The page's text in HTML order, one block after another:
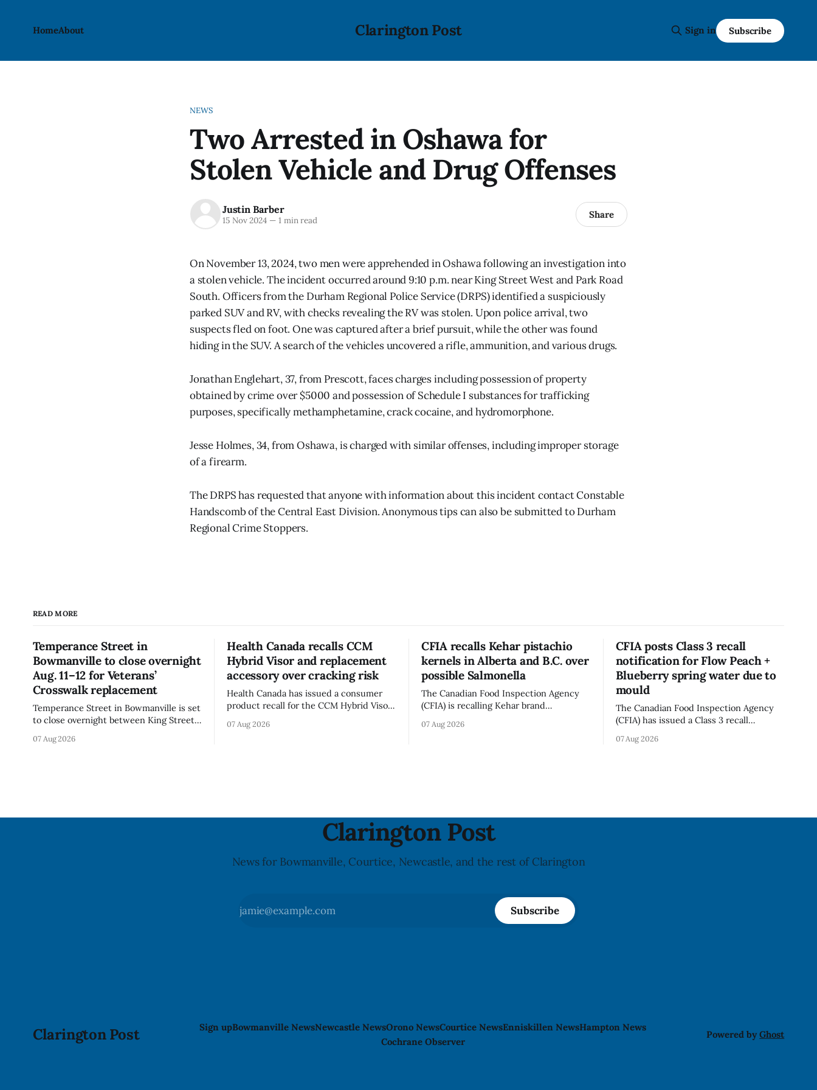
Clarington Post
HomeAbout Sign in Subscribe
NEWS
Two Arrested in Oshawa for
Stolen Vehicle and Drug Offenses
Justin Barber
15 Nov 2024 —1 min read Share
On November 13, 2024, two men were apprehended in Oshawa following an investigation into
a stolen vehicle. The incident occurred around 9:10 p.m. near King Street West and Park Road
South. Officers from the Durham Regional Police Service (DRPS) identified a suspiciously
parked SUV and RV, with checks revealing the RV was stolen. Upon police arrival, two
suspects fled on foot. One was captured after a brief pursuit, while the other was found
hiding in the SUV. A search of the vehicles uncovered a rifle, ammunition, and various drugs.
Jonathan Englehart, 37, from Prescott, faces charges including possession of property
obtained by crime over $5000 and possession of Schedule I substances for trafficking
purposes, specifically methamphetamine, crack cocaine, and hydromorphone.
Jesse Holmes, 34, from Oshawa, is charged with similar offenses, including improper storage
of a firearm.
The DRPS has requested that anyone with information about this incident contact Constable
Handscomb of the Central East Division. Anonymous tips can also be submitted to Durham
Regional Crime Stoppers.
READ MORE
Temperance Street in
Bowmanville to close overnight
Aug. 11–12 for Veterans’
Crosswalk replacement
Temperance Street in Bowmanville is set
to close overnight between King Street
Aug. 11, 2026, until about 6 a.m.
07 Aug 2026
Health Canada recalls CCM
Hybrid Visor and replacement
accessory over cracking risk
Health Canada has issued a consumer
product recall for the CCM Hybrid Visor
Visor accessory (Style ACCHVR). Health
07 Aug 2026
CFIA recalls Kehar pistachio
kernels in Alberta and B.C. over
possible Salmonella
The Canadian Food Inspection Agency
(CFIA) is recalling Kehar brand
Alberta and British Columbia because of
07 Aug 2026
CFIA posts Class 3 recall
notification for Flow Peach +
Blueberry spring water due to
mould
The Canadian Food Inspection Agency
(CFIA) has issued a Class 3 recall
Flavoured Mineral Spring Water - Peach
07 Aug 2026
Clarington Post
News for Bowmanville, Courtice, Newcastle, and the rest of Clarington
Subscribe
Clarington Post Sign upBowmanville NewsNewcastle NewsOrono NewsCourtice NewsEnniskillen NewsHampton News
Cochrane Observer
Powered byGhost